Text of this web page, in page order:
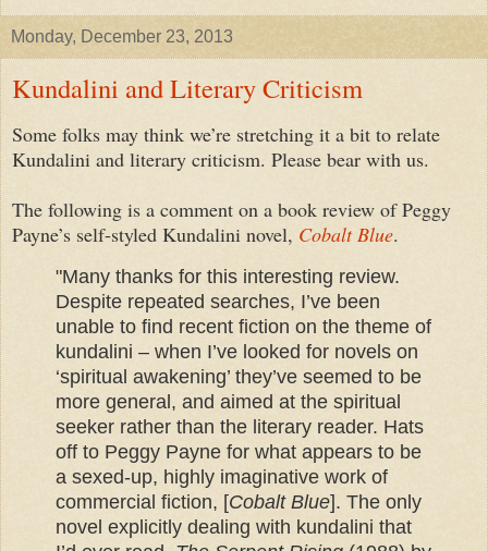
Monday, December 23, 2013
Kundalini and Literary Criticism
Some folks may think we’re stretching it a bit to relate
Kundalini and literary criticism. Please bear with us.
The following is a comment on a book review of Peggy
Payne’s self-styled Kundalini novel, Cobalt Blue.
"Many thanks for this interesting review.
Despite repeated searches, I’ve been
unable to find recent fiction on the theme of
kundalini – when I’ve looked for novels on
‘spiritual awakening’ they’ve seemed to be
more general, and aimed at the spiritual
seeker rather than the literary reader. Hats
off to Peggy Payne for what appears to be
a sexed-up, highly imaginative work of
commercial fiction, [Cobalt Blue]. The only
novel explicitly dealing with kundalini that